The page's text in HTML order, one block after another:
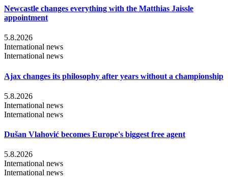
Newcastle changes everything with the Matthias Jaissle
appointment
5.8.2026
International news
International news
Ajax changes its philosophy after years without a championship
5.8.2026
International news
International news
Dušan Vlahović becomes Europe's biggest free agent
5.8.2026
International news
International news